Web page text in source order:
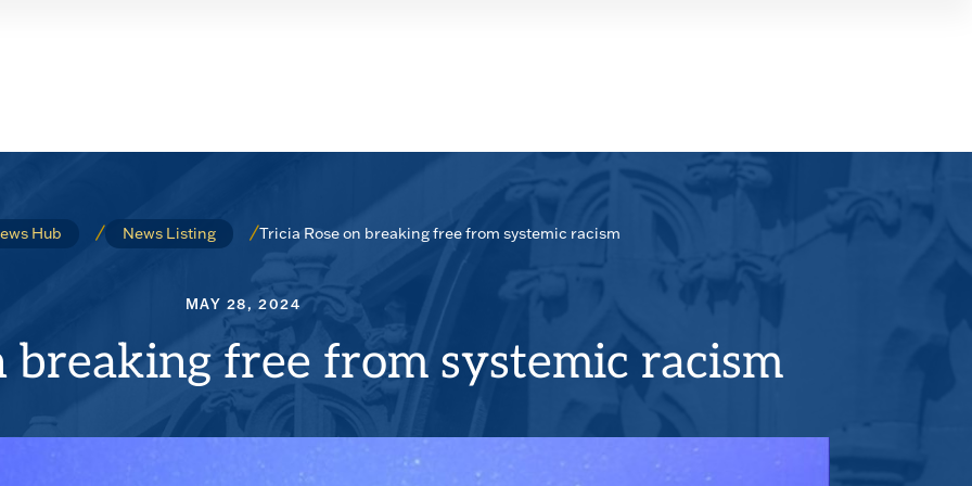
Hub News Listing Tricia Rose on breaking free from systemic racism
MAY 28, 2024
breaking free from systemic racism